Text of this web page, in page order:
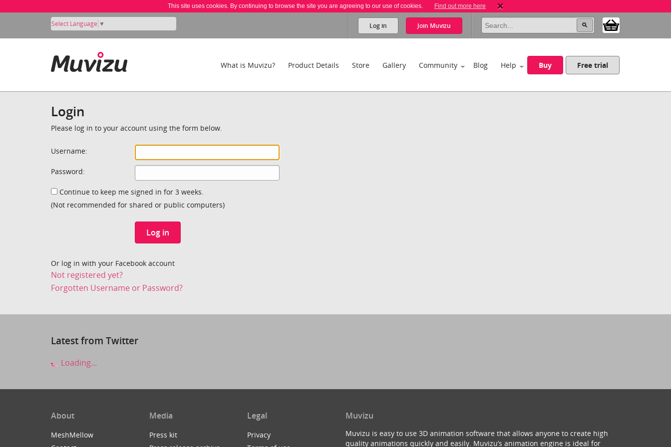
This site uses cookies. By continuing to browse the site you are agreeing to our use of cookies. Find out more here
Select Language ▼ Log in Join Muvizu
What is Muvizu? Product Details Store Gallery Community Blog Help Buy Free trial
Login
Please log in to your account using the form below.
Username:
Password:
Continue to keep me signed in for 3 weeks.
(Not recommended for shared or public computers)
Log in
Or log in with your Facebook account
Not registered yet?
Forgotten Username or Password?
Latest from Twitter
Loading...
About
MeshMellow
Media
Press kit
Legal
Privacy
Muvizu
Muvizu is easy to use 3D animation software that allows anyone to create high
quality animations quickly and easily. Muvizu’s animation engine is ideal for